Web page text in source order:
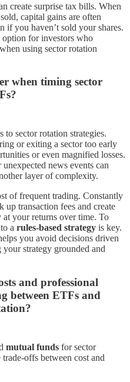
create surprise tax bills. When
capital gains are often
if you haven’t sold your shares.
option for investors who
using sector rotation
when timing sector
sector rotation strategies.
or exiting a sector too early
or even magnified losses.
news events can
layer of complexity.
of frequent trading. Constantly
up transaction fees and create
your returns over time. To
a rules-based strategy is key.
you avoid decisions driven
strategy grounded and
and professional
between ETFs and
mutual funds for sector
offs between cost and